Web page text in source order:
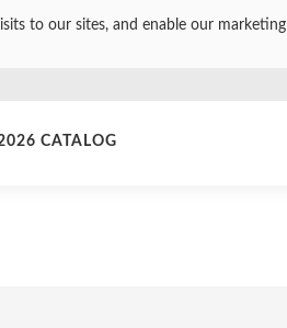
to our sites, and enable our marketing
CATALOG